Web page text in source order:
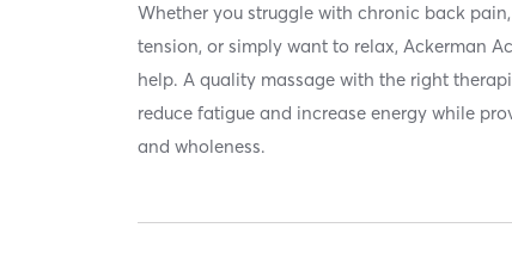
Whether you struggle with chronic back
tension, or simply want to relax, Ackerman
help. A quality massage with the right
reduce fatigue and increase energy while
and wholeness.